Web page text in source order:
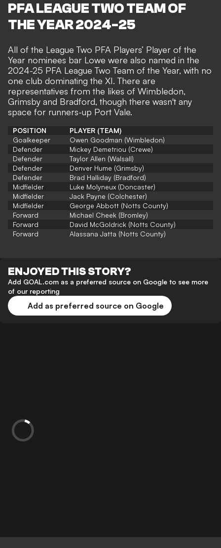
PFA LEAGUE TWO TEAM OF
THE YEAR 2024-25
All of the League Two PFA Players’ Player of the
Year nominees bar Lowe were also named in the
2024-25 PFA League Two Team of the Year, with no
one club dominating the XI. There are
representatives from the likes of Wimbledon,
Grimsby and Bradford, though there wasn't any
space for runners-up Port Vale.
POSITION
PLAYER (TEAM)
Goalkeeper
Owen Goodman (Wimbledon)
Defender
Mickey Demetriou (Crewe)
Defender
Taylor Allen (Walsall)
Defender
Denver Hume (Grimsby)
Defender
Brad Halliday (Bradford)
Midfielder
Luke Molyneux (Doncaster)
Midfielder
Jack Payne (Colchester)
Midfielder
George Abbott (Notts County)
Forward
Michael Cheek (Bromley)
Forward
David McGoldrick (Notts County)
Forward
Alassana Jatta (Notts County)
ENJOYED THIS STORY?
Add GOAL.com as a preferred source on Google to see more
of our reporting
Add as preferred source on Google